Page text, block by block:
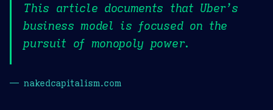
This article documents that Uber’s
business model is focused on the
pursuit of monopoly power.
— nakedcapitalism.com